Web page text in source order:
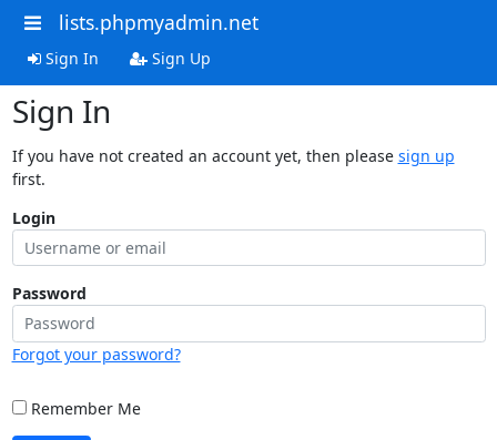
lists.phpmyadmin.net
Sign In Sign Up
Sign In
If you have not created an account yet, then please sign up
first.
Login
Password
Forgot your password?
Remember Me